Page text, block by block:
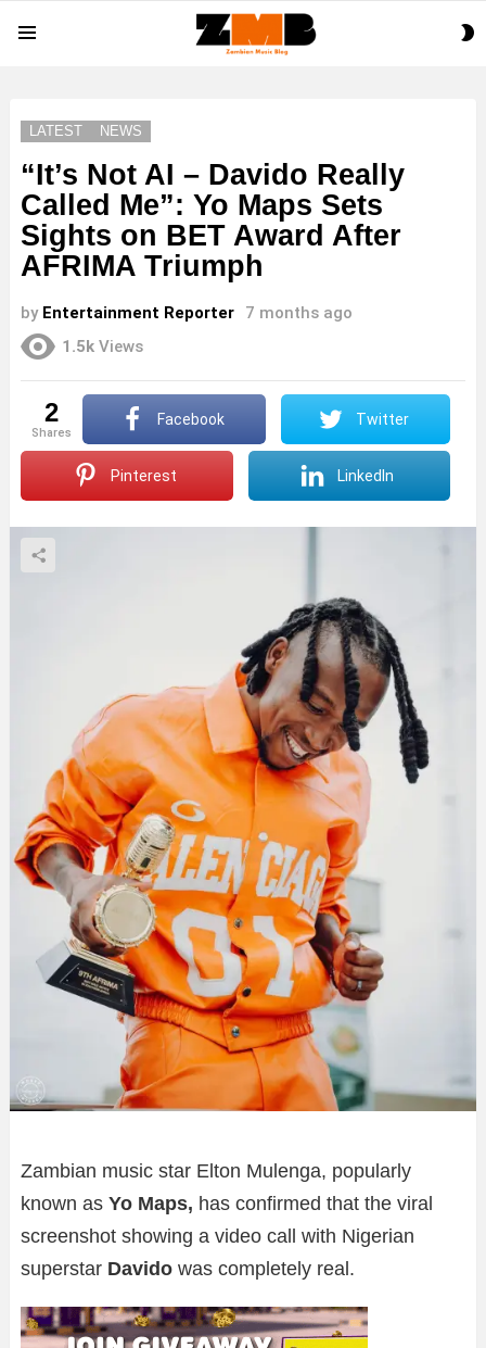
LATEST NEWS
“It’s Not AI – Davido Really
Called Me”: Yo Maps Sets
Sights on BET Award After
AFRIMA Triumph
by Entertainment Reporter
7 months ago
1.5k Views
2
shares
Facebook Twitter
Pinterest LinkedIn
Zambian music star Elton Mulenga, popularly
known as Yo Maps, has confirmed that the viral
screenshot showing a video call with Nigerian
superstar Davido was completely real.